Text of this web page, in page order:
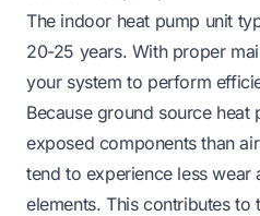
The indoor heat pump unit
20-25 years. With proper
your system to perform
Because ground source
exposed components than
tend to experience less
elements. This contributes to